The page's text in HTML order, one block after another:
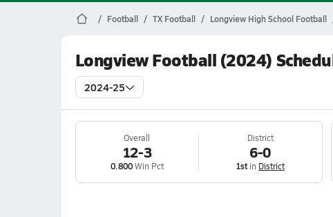
Football TX Football Longview High School Football
Longview Football (2024)
2024-25
Overall
12-3
0.800Win Pct
District
6-0
1stin District